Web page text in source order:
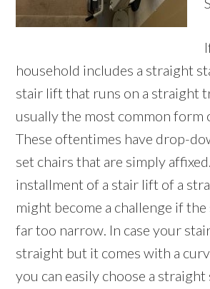
household includes a straight
stair lift that runs on a straight
usually the most common form
These oftentimes have drop-
set chairs that are simply
installment of a stair lift of a
might become a challenge if the
far too narrow. In case your
straight but it comes with a
you can easily choose a